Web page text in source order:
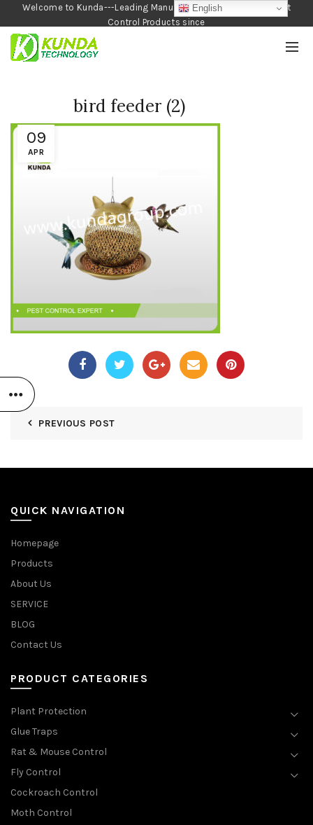
Welcome to Kunda---Leading Manufacturer of Garden and Pest
Control Products since
1990
09
APR
bird feeder (2)
PREVIOUS POST
QUICK NAVIGATION
Homepage
Products
About Us
SERVICE
BLOG
Contact Us
PRODUCT CATEGORIES
Plant Protection
Glue Traps
Rat & Mouse Control
Fly Control
Cockroach Control
Moth Control
English